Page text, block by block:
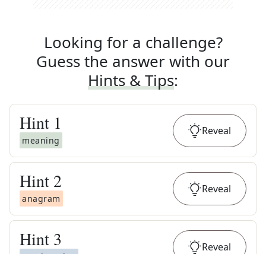
Looking for a challenge?
Guess the answer with our
Hints & Tips:
Hint 1
meaning
Reveal
Hint 2
anagram
Reveal
Hint 3 Reveal